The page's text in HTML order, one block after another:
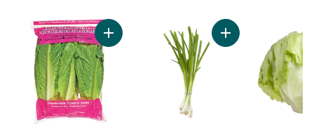
skip Bestsellers
Add Romaine Heart, 3 Pack to cartAdd Green Onion